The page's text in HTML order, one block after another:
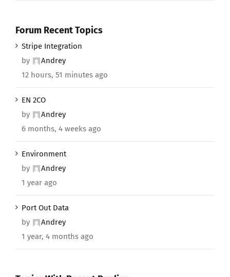
Forum Recent Topics
Stripe Integration
by
Andrey
12 hours, 51 minutes ago
EN 2CO
by
Andrey
6 months, 4 weeks ago
Environment
by
Andrey
1 year ago
Port Out Data
by
Andrey
1 year, 4 months ago